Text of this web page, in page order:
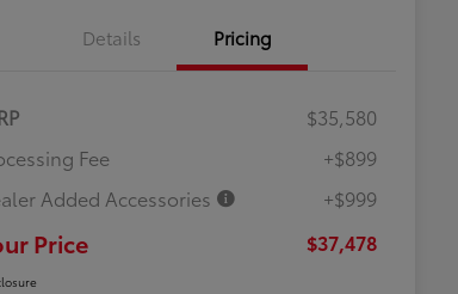
Details Pricing
$35,580
Fee
+$899
Added Accessories
+$999
Price $37,478